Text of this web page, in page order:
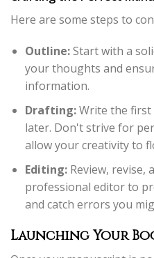
Here are some steps to
Outline:Start with a
your thoughts and
information.
Drafting:Write the
later. Don't strive for
allow your creativity to
Editing: Review, revise,
professional editor to
and catch errors you
Launching Your